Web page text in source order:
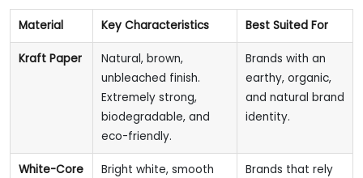
Material Key Characteristics Best Suited For
Kraft Paper
Natural, brown,
unbleached finish.
Extremely strong,
biodegradable, and
eco-friendly.
Brands with an
earthy, organic,
and natural brand
identity.
White-Core
Bright white, smooth
Brands that rely